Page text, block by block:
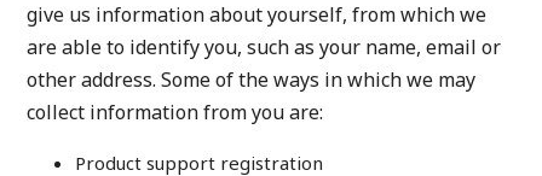
give us information about yourself, from which we
are able to identify you, such as your name, email or
other address. Some of the ways in which we may
collect information from you are:
Product support registration